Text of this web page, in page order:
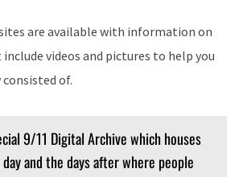
are available with information on
videos and pictures to help you
of.
9/11 Digital Archive which houses
and the days after where people